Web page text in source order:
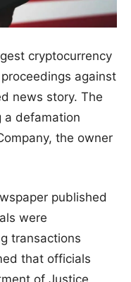
cryptocurrency
against
news story. The
a defamation
the owner
published
were
transactions
that officials